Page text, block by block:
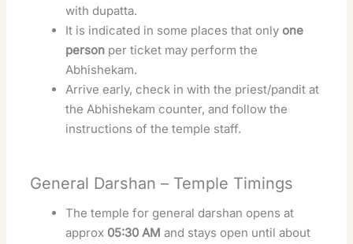
with dupatta.
It is indicated in some places that onlyone
person per ticket may perform the
Abhishekam.
Arrive early, check in with the priest/pandit at
the Abhishekam counter, and follow the
instructions of the temple staff.
General Darshan – Temple Timings
The temple for general darshan opens at
approx 05:30 AM and stays open until about